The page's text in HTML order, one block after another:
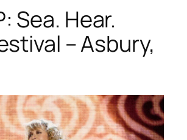
Sea. Hear.
– Asbury,